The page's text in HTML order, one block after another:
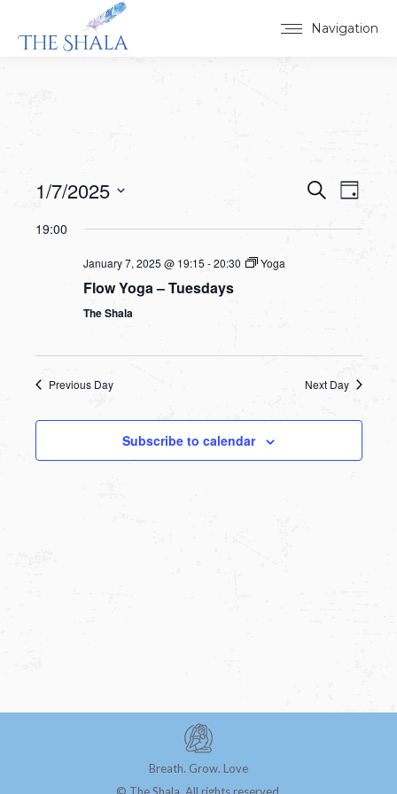
Navigation
Events
Search
SearchEvent
Day
1/7/2025
19:00
January 7, 2025 @ 19:15 -20:30 Yoga
Flow Yoga – Tuesdays
The Shala
Previous Day Next Day
Subscribe to calendar
Breath. Grow. Love